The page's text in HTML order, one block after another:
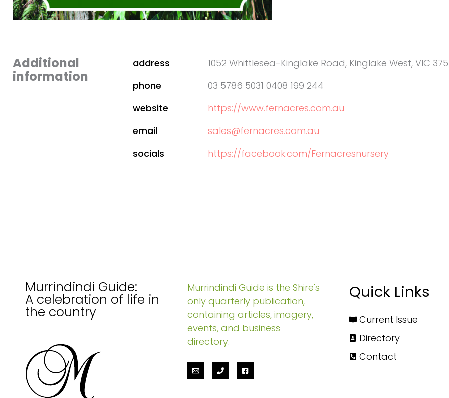
Additional
information
address
1052 Whittlesea-Kinglake Road, Kinglake West, VIC
phone
03 5786 5031 0408 199 244
website
https://www.fernacres.com.au
email
sales@fernacres.com.au
socials
https://facebook.com/Fernacresnursery
Murrindindi Guide:
A celebration of life in
the country
Murrindindi Guide is the Shire's
only quarterly publication,
containing articles, imagery,
events, and business
directory.
Quick Links
Current Issue
Directory
Contact